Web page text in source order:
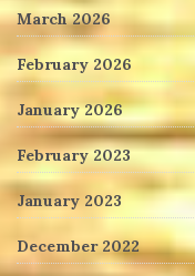
March 2026
February 2026
January 2026
February 2023
January 2023
December 2022